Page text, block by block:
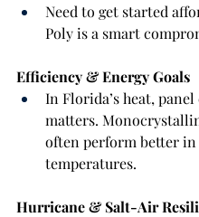
Need to get started
Poly is a smart
Efficiency & Energy Goals
In Florida’s heat,
matters.
often perform better in
temperatures.
Hurricane & Salt-Air